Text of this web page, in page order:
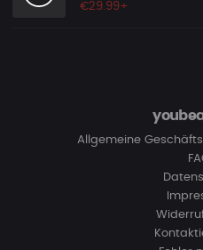
€29.99+
Allgemeine